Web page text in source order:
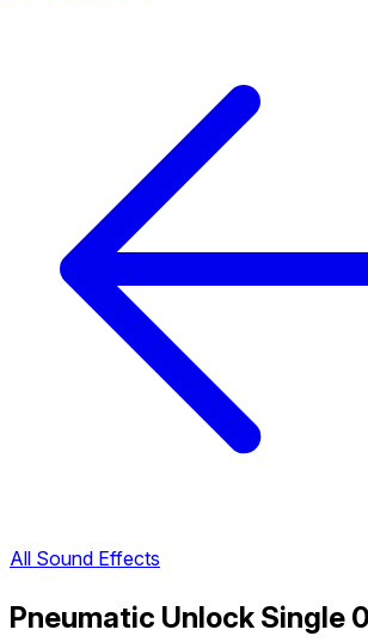
All Sound Effects
Pneumatic Unlock Single